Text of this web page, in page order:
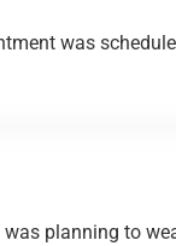
was
planning to